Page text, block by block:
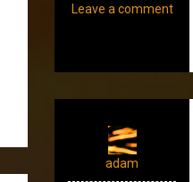
Leave a comment
adam